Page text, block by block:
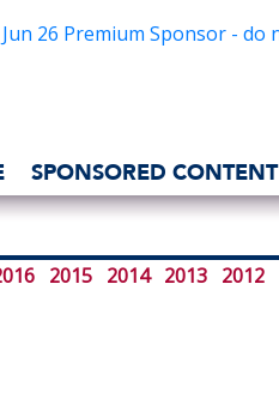
SPONSORED CONTENT
2015 2014 2013 2012